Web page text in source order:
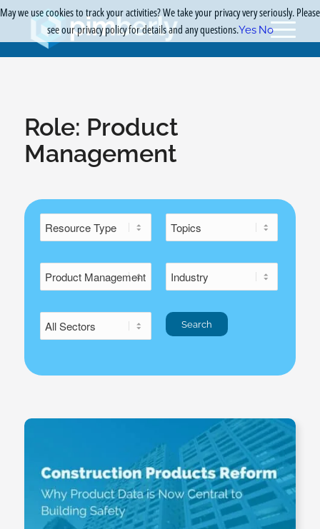
Role: Product
Management
May we use cookies to track your activities? We take your privacy very seriously. Please
see our privacy policy for details and any questions.Yes No